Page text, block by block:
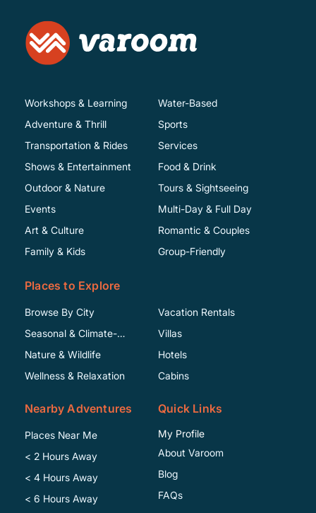
Workshops & Learning
Adventure & Thrill
Transportation & Rides
Shows & Entertainment
Water-Based
Sports
Services
Food & Drink
Outdoor & Nature
Events
Art & Culture
Family & Kids
Tours & Sightseeing
Multi-Day & Full Day
Romantic & Couples
Group-Friendly
Places to Explore
Browse By City
Seasonal & Climate-
Specific
Nature & Wildlife
Wellness & Relaxation
Vacation Rentals
Villas
Hotels
Cabins
Nearby Adventures
Places Near Me
< 2 Hours Away
< 4 Hours Away
< 6 Hours Away
Quick Links
My Profile
About Varoom
Blog
FAQs